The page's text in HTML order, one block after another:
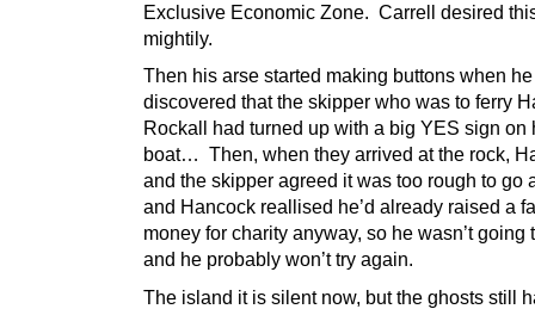
Exclusive Economic Zone. Carrell desired
mightily.
Then his arse started making buttons when he
discovered that the skipper who was to ferry
Rockall had turned up with a big YES sign on
boat… Then, when they arrived at the rock,
and the skipper agreed it was too rough to go
and Hancock reallised he’d already raised a
money for charity anyway, so he wasn’t going
and he probably won’t try again.
The island it is silent now, but the ghosts still